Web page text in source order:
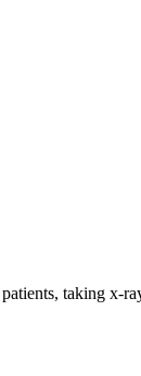
taking x-